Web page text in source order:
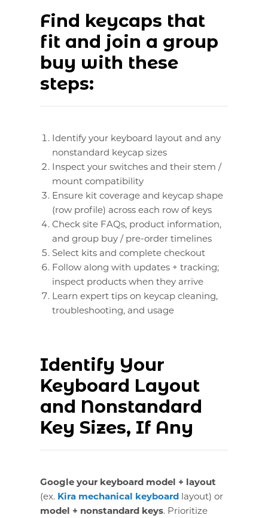
Find keycaps that
fit and join a group
buy with these
steps:
Identify your keyboard layout and any
nonstandard keycap sizes
Inspect your switches and their stem /
mount compatibility
Ensure kit coverage and keycap shape
(row profile) across each row of keys
Check site FAQs, product information,
and group buy / pre-order timelines
Select kits and complete checkout
Follow along with updates + tracking;
inspect products when they arrive
Learn expert tips on keycap cleaning,
troubleshooting, and usage
Identify Your
Keyboard Layout
and Nonstandard
Key Sizes, If Any
Google your keyboard model + layout
(ex. Kira mechanical keyboard layout) or
model + nonstandard keys. Prioritize